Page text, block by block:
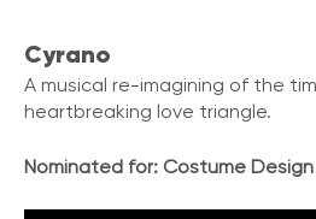
Cyrano
A musical re-imagining of the
heartbreaking love triangle.
Nominated for: Costume Design